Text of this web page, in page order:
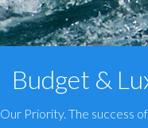
Budget &
Our Priority. The success